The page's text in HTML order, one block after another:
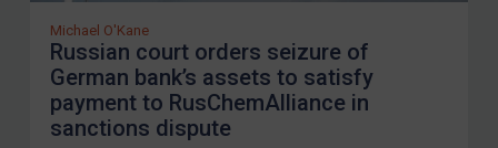
Michael O'Kane
Russian court orders seizure of
German bank’s assets to satisfy
payment to RusChemAlliance in
sanctions dispute